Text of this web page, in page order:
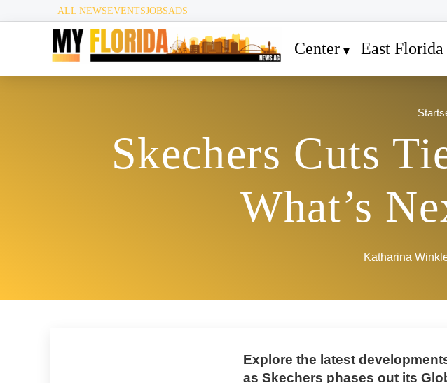
ALL NEWSEVENTSJOBSADS
Center East Florida
Skechers Cuts
What’s
Katharina
Explore the latest
as Skechers phases out its